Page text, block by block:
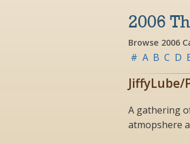
2006
Browse 2006
# A B C D
A gathering
atmopshere